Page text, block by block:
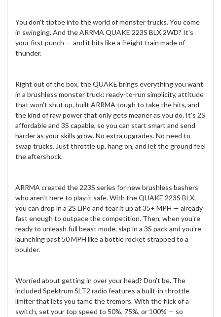
You don't tiptoe into the world of monster trucks. You come
in swinging. And the ARRMA QUAKE 223S BLX 2WD? It's
your first punch — and it hits like a freight train made of
thunder.
Right out of the box, the QUAKE brings everything you want
in a brushless monster truck: ready-to-run simplicity, attitude
that won't shut up, built ARRMA tough to take the hits, and
the kind of raw power that only gets meaner as you do. It's 2S
affordable and 3S capable, so you can start smart and send
harder as your skills grow. No extra upgrades. No need to
swap trucks. Just throttle up, hang on, and let the ground feel
the aftershock.
ARRMA created the 223S series for new brushless bashers
who aren't here to play it safe. With the QUAKE 223S BLX,
you can drop in a 2S LiPo and tear it up at 35+ MPH — already
fast enough to outpace the competition. Then, when you're
ready to unleash full beast mode, slap in a 3S pack and you're
launching past 50 MPH like a bottle rocket strapped to a
boulder.
Worried about getting in over your head? Don't be. The
included Spektrum SLT2 radio features a built-in throttle
limiter that lets you tame the tremors. With the flick of a
switch, set your top speed to 50%, 75%, or 100% — so